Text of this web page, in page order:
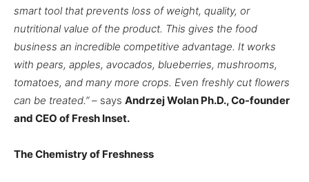
smart tool that prevents loss of weight, quality, or
nutritional value of the product. This gives the food
business an incredible competitive advantage. It works
with pears, apples, avocados, blueberries, mushrooms,
tomatoes, and many more crops. Even freshly cut flowers
can be treated.” – says Andrzej Wolan Ph.D., Co-founder
and CEO of Fresh Inset.
The Chemistry of Freshness